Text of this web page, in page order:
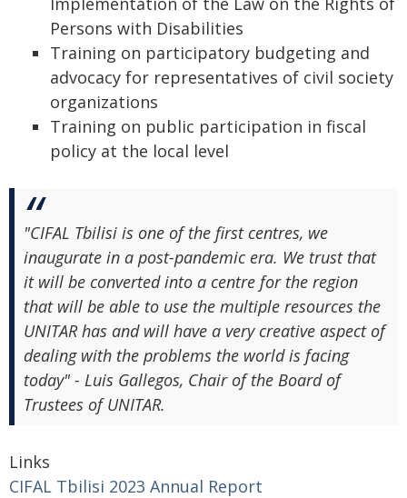
Persons with Disabilities
Training on participatory budgeting and
advocacy for representatives of civil society
organizations
Training on public participation in fiscal
policy at the local level
"CIFAL Tbilisi is one of the first centres, we
inaugurate in a post-pandemic era. We trust that
it will be converted into a centre for the region
that will be able to use the multiple resources the
UNITAR has and will have a very creative aspect of
dealing with the problems the world is facing
today" - Luis Gallegos, Chair of the Board of
Trustees of UNITAR.
Links
CIFAL Tbilisi 2023 Annual Report